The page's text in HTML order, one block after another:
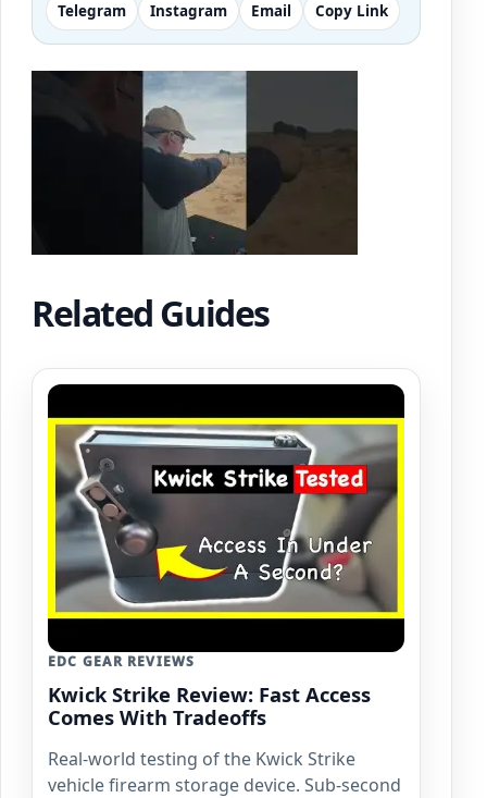
Telegram
Instagram Email Copy Link
Related Guides
EDC GEAR REVIEWS
Kwick Strike Review: Fast Access
Comes With Tradeoffs
Real-world testing of the Kwick Strike
vehicle firearm storage device. Sub-second